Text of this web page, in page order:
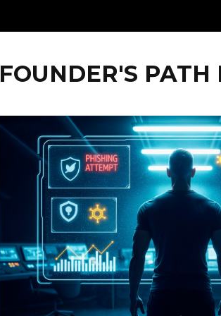
FOUNDER'S PATH